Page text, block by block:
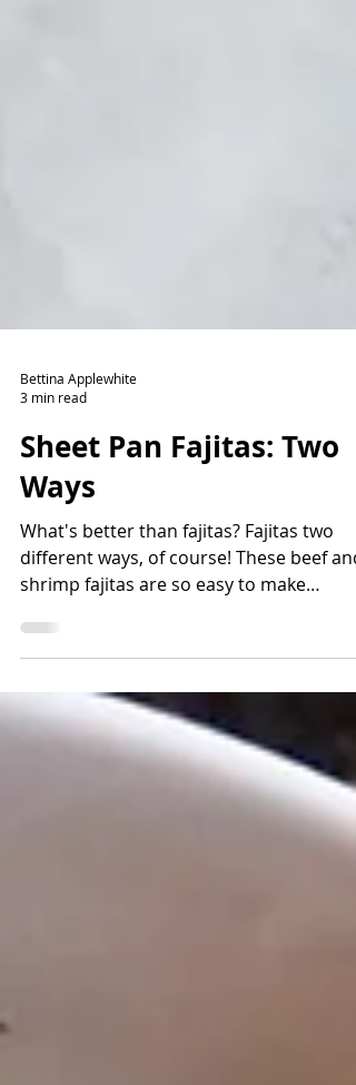
Bettina Applewhite
3 min read
Sheet Pan Fajitas: Two
Ways
What's better than fajitas? Fajitas two
different ways, of course! These beef and
because baking them on